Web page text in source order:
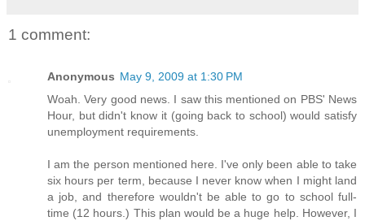
1 comment:
Anonymous May 9, 2009 at 1:30 PM
Woah. Very good news. I saw this mentioned on PBS' News
Hour, but didn't know it (going back to school) would satisfy
unemployment requirements.
I am the person mentioned here. I've only been able to take
six hours per term, because I never know when I might land
a job, and therefore wouldn't be able to go to school full-
time (12 hours.) This plan would be a huge help. However, I